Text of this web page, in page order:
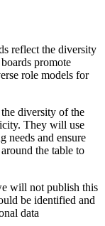
reflect the diversity
promote
role models for
diversity of the
They will use
needs and ensure
the table to
will not publish this
be identified and
data